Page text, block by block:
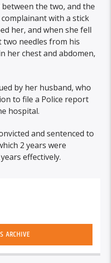
the two, and the
with a stick
her, and when she fell
needles from his
her chest and abdomen,
by her husband, who
to file a Police report
hospital.
and sentenced to
2 years were
effectively.
ARCHIVE